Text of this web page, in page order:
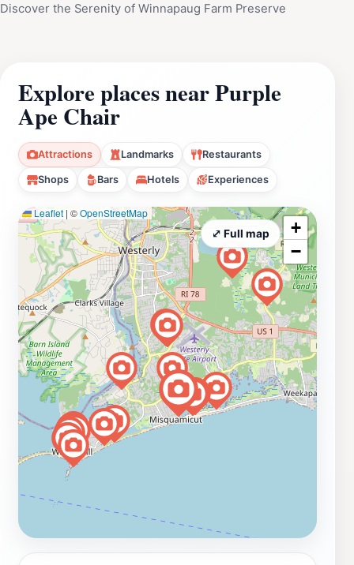
Discover the Serenity of Winnapaug Farm Preserve
Explore places near Purple
Ape Chair
Attractions Landmarks Restaurants
Shops Bars Hotels Experiences
Leaflet | ©OpenStreetMap
+
−
⤢ Full map